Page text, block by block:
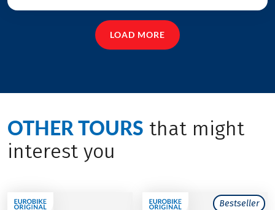
LOAD MORE
OTHER TOURS that might
interest you
Bestseller